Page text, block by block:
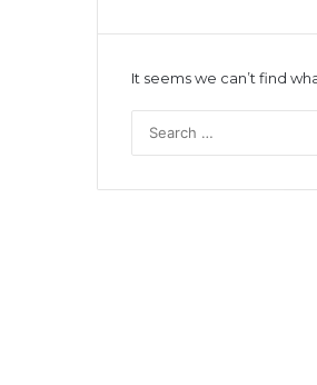
It seems we can’t find